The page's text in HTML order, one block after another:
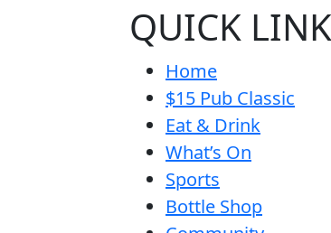
QUICK
Home
$15 Pub Classic
Eat & Drink
What’s On
Sports
Bottle Shop